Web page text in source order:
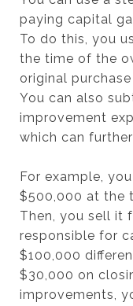
paying capital
To do this, you
the time of the
original
You can also
improvement
which can
For example,
$500,000 at the
Then, you sell it
responsible for
$100,000
$30,000 on
improvements,